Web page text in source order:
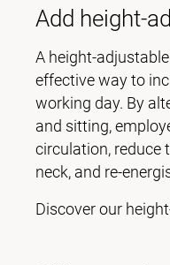
Add height-
A height-
effective way to
working day. By
and sitting,
circulation, reduce
neck, and re-
Discover our